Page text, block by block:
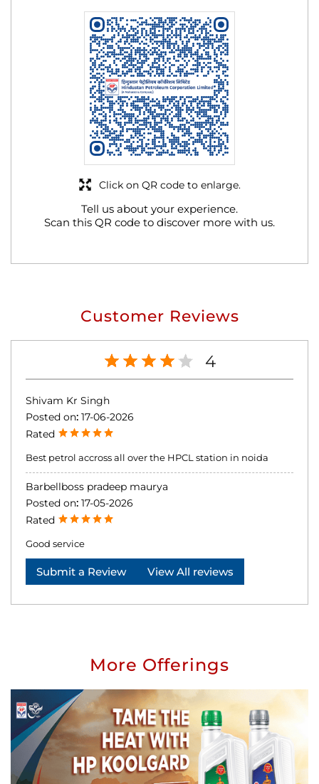
Tell us about your experience.
Scan this QR code to discover more with us.
Click on QR code to enlarge.
Customer Reviews
4
Shivam Kr Singh
Posted on: 17-06-2026
Rated
Best petrol accross all over the HPCL station in noida
Barbellboss pradeep maurya
Posted on: 17-05-2026
Rated
Good service
Submit a Review View All reviews
More Offerings